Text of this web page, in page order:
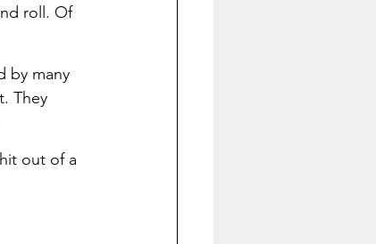
roll. Of
by many
They
out of a